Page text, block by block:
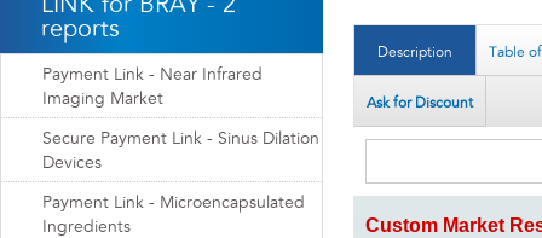
Description Table
Ask for Discount
Custom Market
reports
Payment Link - Near Infrared
Imaging Market
Secure Payment Link - Sinus Dilation
Devices
Payment Link - Microencapsulated
Ingredients